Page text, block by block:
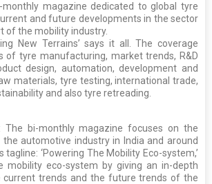
monthly magazine dedicated to global tyre
and future developments in the sector
of the mobility industry.
New Terrains’ says it all. The coverage
of tyre manufacturing, market trends, R&D
design, automation, development and
materials, tyre testing, international trade,
and also tyre retreading.
: The bi-monthly magazine focuses on the
automotive industry in India and around
‘Powering The Mobility Eco-system,’
mobility eco-system by giving an in-depth
trends and the future trends of the